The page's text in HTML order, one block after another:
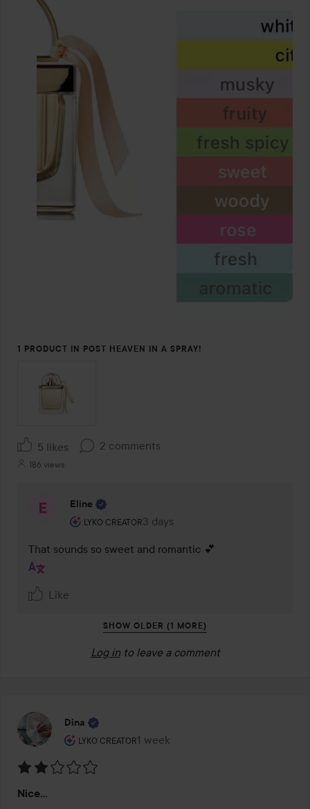
1 PRODUCT IN POST HEAVEN IN A SPRAY!
5 likes 2 comments
186 views
Eline
LYKO CREATOR
The user's roll: Lyko Creator.
3 days
The comment was made 3 days
That sounds so sweet and romantic 💕
Like
SHOW OLDER (1 MORE)
Log in to leave a comment
Dina
LYKO CREATOR
The user's roll: Lyko Creator.
1 week
The post was made 1 week
2
Nice...